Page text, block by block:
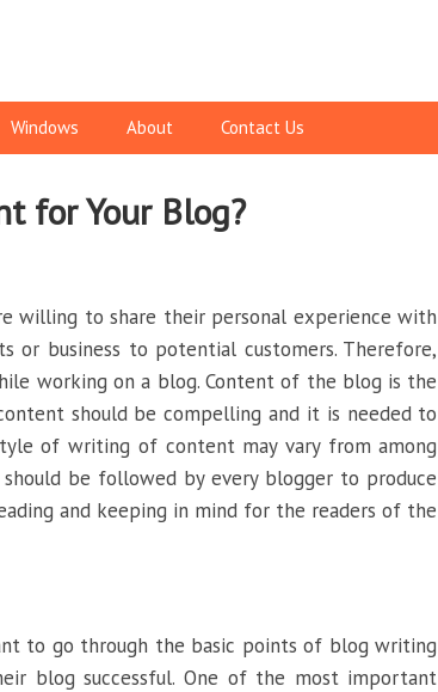
Windows About Contact Us
for Your Blog?
willing to share their personal experience with
business to potential customers. Therefore,
working on a blog. Content of the blog is the
should be compelling and it is needed to
of writing of content may vary from among
be followed by every blogger to produce
and keeping in mind for the readers of the
to go through the basic points of blog writing
blog successful. One of the most important